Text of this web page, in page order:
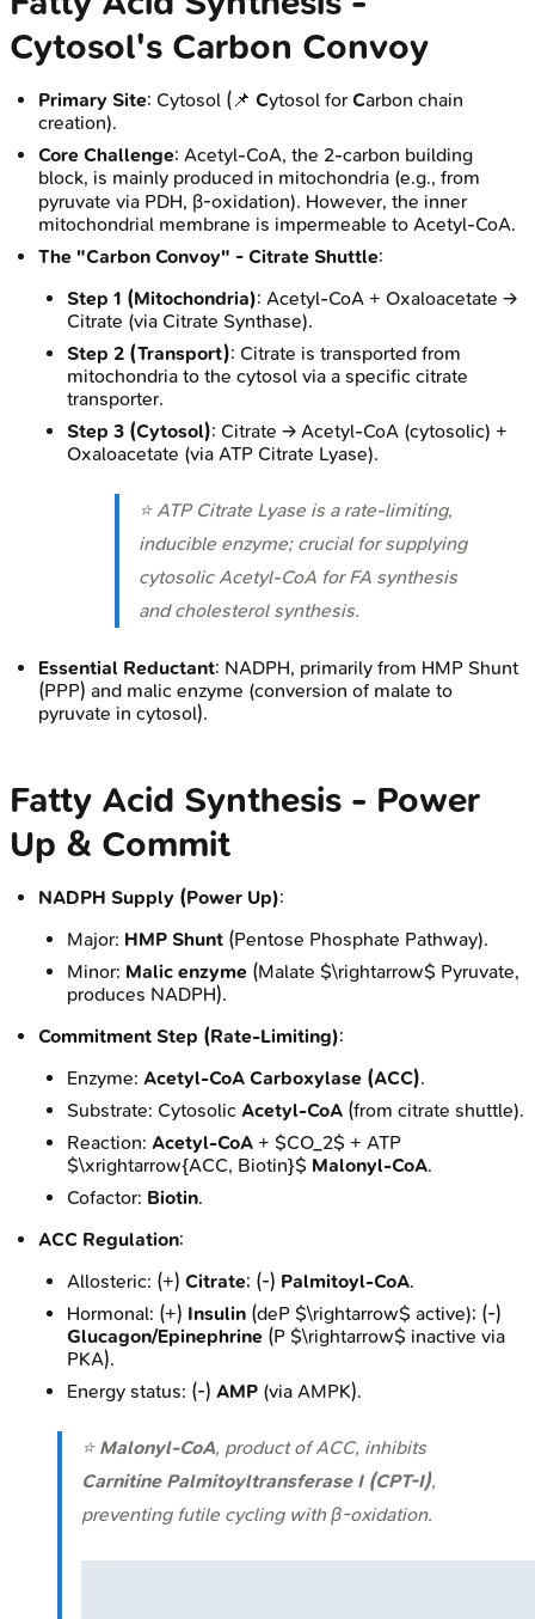
Cytosol's Carbon Convoy
Primary Site: Cytosol (📌 Cytosol for Carbon chain
creation).
Core Challenge: Acetyl-CoA, the 2-carbon building
block, is mainly produced in mitochondria (e.g., from
pyruvate via PDH, β-oxidation). However, the inner
mitochondrial membrane is impermeable to Acetyl-CoA.
The "Carbon Convoy" - Citrate Shuttle:
Step 1 (Mitochondria): Acetyl-CoA + Oxaloacetate →
Citrate (via Citrate Synthase).
Step 2 (Transport): Citrate is transported from
mitochondria to the cytosol via a specific citrate
transporter.
Step 3 (Cytosol): Citrate → Acetyl-CoA (cytosolic) +
Oxaloacetate (via ATP Citrate Lyase).
⭐ ATP Citrate Lyase is a rate-limiting,
inducible enzyme; crucial for supplying
cytosolic Acetyl-CoA for FA synthesis
and cholesterol synthesis.
Essential Reductant: NADPH, primarily from HMP Shunt
(PPP) and malic enzyme (conversion of malate to
pyruvate in cytosol).
Fatty Acid Synthesis - Power
Up & Commit
NADPH Supply (Power Up):
Major: HMP Shunt (Pentose Phosphate Pathway).
Minor: Malic enzyme (Malate $\rightarrow$ Pyruvate,
produces NADPH).
Commitment Step (Rate-Limiting):
Enzyme: Acetyl-CoA Carboxylase (ACC).
Substrate: Cytosolic Acetyl-CoA (from citrate shuttle).
Reaction: Acetyl-CoA + $CO_2$ + ATP
$\xrightarrow{ACC, Biotin}$ Malonyl-CoA.
Cofactor: Biotin.
ACC Regulation:
Allosteric: (+) Citrate; (-) Palmitoyl-CoA.
Hormonal: (+) Insulin (deP $\rightarrow$ active); (-)
Glucagon/Epinephrine (P $\rightarrow$ inactive via
PKA).
Energy status: (-) AMP (via AMPK).
⭐ Malonyl-CoA, product of ACC, inhibits
Carnitine Palmitoyltransferase I (CPT-I),
preventing futile cycling with β-oxidation.